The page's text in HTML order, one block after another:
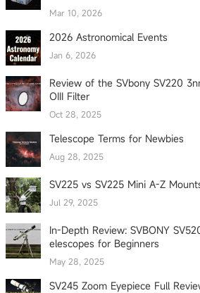
Mar 10, 2026
2026 Astronomical Events
Jan 6, 2026
Review of the SVbony SV220
OIII Filter
Oct 28, 2025
Telescope Terms for Newbies
Aug 28, 2025
SV225 vs SV225 Mini A-Z
Jul 29, 2025
In-Depth Review: SVBONY
elescopes for Beginners
May 28, 2025
SV245 Zoom Eyepiece Full